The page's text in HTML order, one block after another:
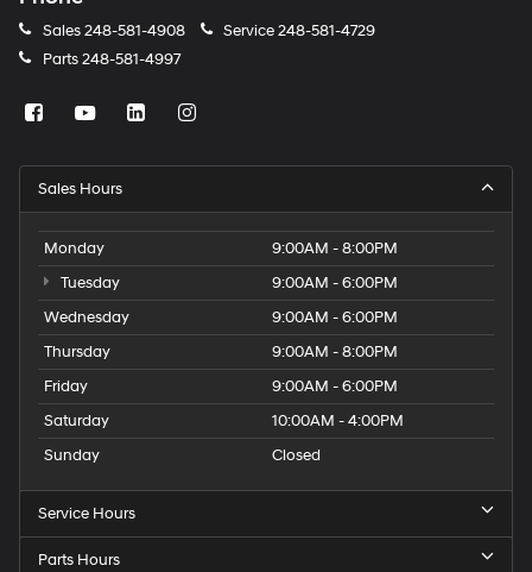
Sales248-581-4908 Service248-581-4729
Parts248-581-4997
Sales Hours
Monday
9:00AM - 8:00PM
Tuesday
9:00AM - 6:00PM
Wednesday
9:00AM - 6:00PM
Thursday
9:00AM - 8:00PM
Friday
9:00AM - 6:00PM
Saturday
10:00AM - 4:00PM
Sunday
Closed
Service Hours
Parts Hours